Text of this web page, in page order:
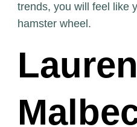
trends, you will feel like
hamster wheel.